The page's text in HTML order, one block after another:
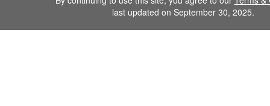
last updated on September 30, 2025.